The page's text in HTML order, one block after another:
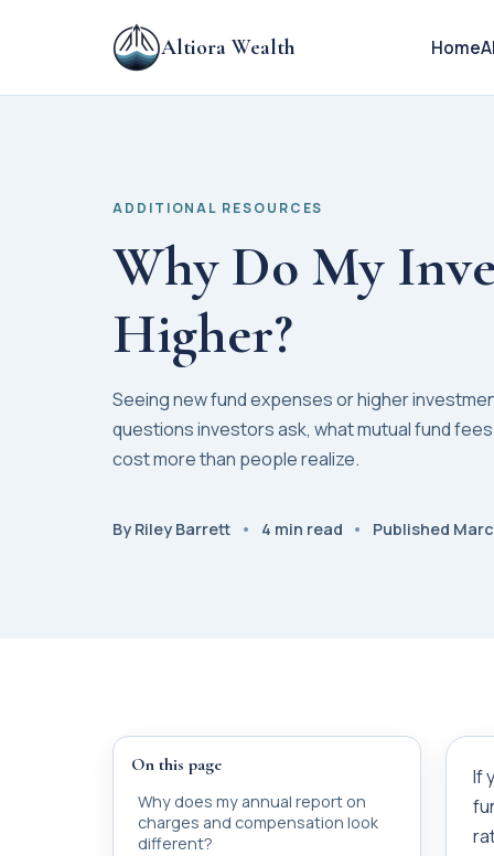
Altiora Wealth Home
ADDITIONAL RESOURCES
Why Do My
Higher?
Seeing new fund expenses or higher
questions investors ask, what mutual fund
cost more than people realize.
By Riley Barrett 4 min read Published
On this page
Why does my annual report on
charges and compensation look
different?
If